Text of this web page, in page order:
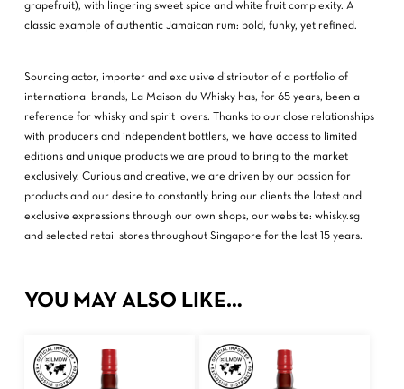
grapefruit), with lingering sweet spice and white fruit complexity. A
classic example of authentic Jamaican rum: bold, funky, yet refined.
Sourcing actor, importer and exclusive distributor of a portfolio of
international brands, La Maison du Whisky has, for 65 years, been a
reference for whisky and spirit lovers. Thanks to our close relationships
with producers and independent bottlers, we have access to limited
editions and unique products we are proud to bring to the market
exclusively. Curious and creative, we are driven by our passion for
products and our desire to constantly bring our clients the latest and
exclusive expressions through our own shops, our website: whisky.sg
and selected retail stores throughout Singapore for the last 15 years.
YOU MAY ALSO LIKE…